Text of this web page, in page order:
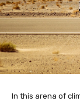
In this arena of